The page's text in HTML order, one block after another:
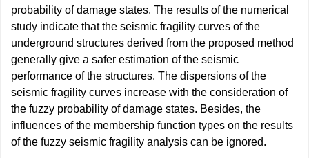
probability of damage states. The results of the numerical
study indicate that the seismic fragility curves of the
underground structures derived from the proposed method
generally give a safer estimation of the seismic
performance of the structures. The dispersions of the
seismic fragility curves increase with the consideration of
the fuzzy probability of damage states. Besides, the
influences of the membership function types on the results
of the fuzzy seismic fragility analysis can be ignored.